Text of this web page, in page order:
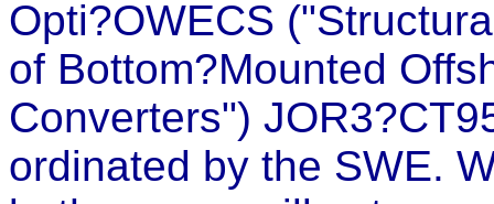
Opti?OWECS
of Bottom?Mounted
Converters")
ordinated by the SWE.